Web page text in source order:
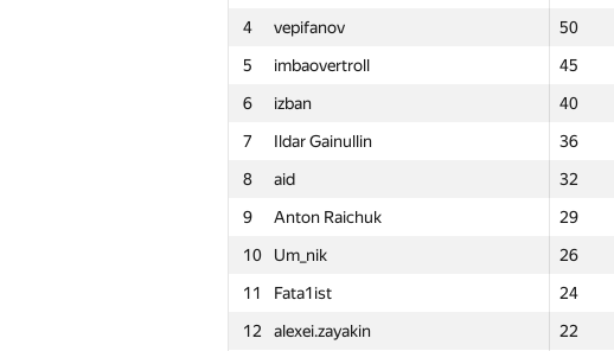
4
vepifanov 50
5
imbaovertroll 45
6
izban 40
7
Ildar Gainullin 36
8
aid 32
9
Anton Raichuk 29
10
Um_nik 26
11
Fata1ist 24
12
alexei.zayakin 22